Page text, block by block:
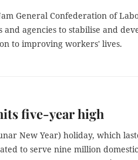
General Confederation of
agencies to stabilise and
to improving workers' lives.
five-year high
New Year) holiday, which
to serve nine million